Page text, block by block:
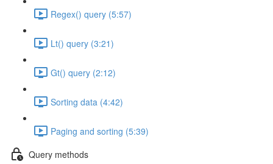
Regex() query (5:57)
Lt() query (3:21)
Gt() query (2:12)
Sorting data (4:42)
Paging and sorting (5:39)
Query methods